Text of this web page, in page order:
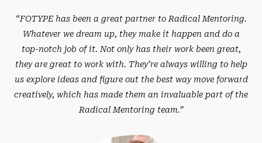
“FOTYPE has been a great partner to Radical Mentoring.
Whatever we dream up, they make it happen and do a
top-notch job of it. Not only has their work been great,
they are great to work with. They’re always willing to help
us explore ideas and figure out the best way move forward
creatively, which has made them an invaluable part of the
Radical Mentoring team.”